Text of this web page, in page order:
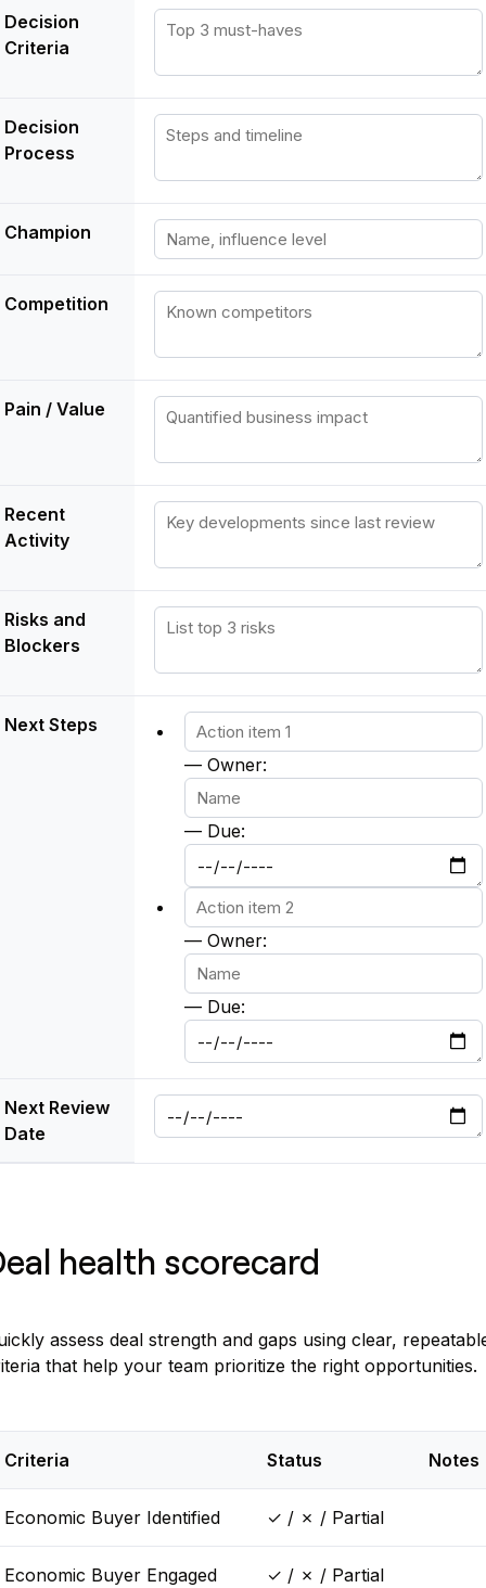
Decision
Criteria
Decision
Process
Champion
Competition
Pain / Value
Recent
Activity
Risks and
Blockers
Next Steps
— Owner:
— Due:
— Owner:
— Due:
Next Review
Date
health scorecard
assess deal strength and gaps using clear,
that help your team prioritize the right opportunities.
Criteria Status Notes
Economic Buyer Identified ✓ / ✗ / Partial
Economic Buyer Engaged ✓ / ✗ / Partial